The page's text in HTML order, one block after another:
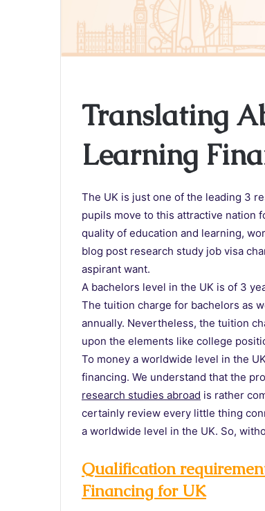
Translating
Learning
The UK is just one of the leading 3
pupils move to this attractive nation
quality of education and learning,
blog post research study job visa
aspirant want.
A bachelors level in the UK is of 3
The tuition charge for bachelors as
annually. Nevertheless, the tuition
upon the elements like college
To money a worldwide level in the
financing. We understand that the
research studies abroad is rather
certainly review every little thing
a worldwide level in the UK. So,
Qualification
Financing for UK